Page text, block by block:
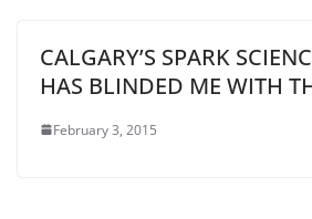
CALGARY’S SPARK
HAS BLINDED ME WITH
February 3, 2015